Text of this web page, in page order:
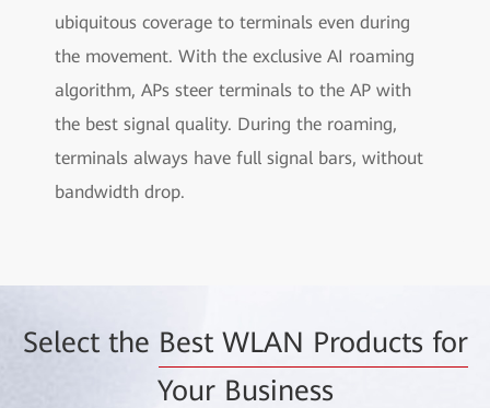
ubiquitous coverage to terminals even during
the movement. With the exclusive AI roaming
algorithm, APs steer terminals to the AP with
the best signal quality. During the roaming,
terminals always have full signal bars, without
bandwidth drop.
Select the Best WLAN Products for
Your Business